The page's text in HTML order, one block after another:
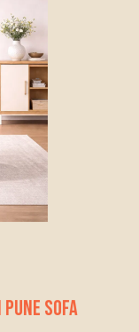
SOFA